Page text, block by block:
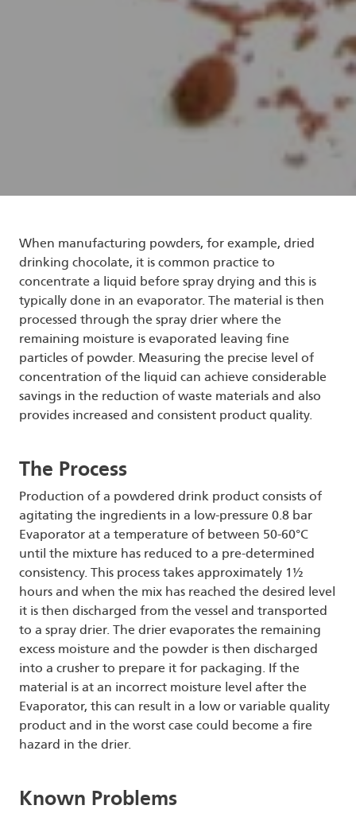
When manufacturing powders, for example, dried
drinking chocolate, it is common practice to
concentrate a liquid before spray drying and this is
typically done in an evaporator. The material is then
processed through the spray drier where the
remaining moisture is evaporated leaving fine
particles of powder. Measuring the precise level of
concentration of the liquid can achieve considerable
savings in the reduction of waste materials and also
provides increased and consistent product quality.
The Process
Production of a powdered drink product consists of
agitating the ingredients in a low-pressure 0.8 bar
Evaporator at a temperature of between 50-60°C
until the mixture has reduced to a pre-determined
consistency. This process takes approximately 1½
hours and when the mix has reached the desired level
it is then discharged from the vessel and transported
to a spray drier. The drier evaporates the remaining
excess moisture and the powder is then discharged
into a crusher to prepare it for packaging. If the
material is at an incorrect moisture level after the
Evaporator, this can result in a low or variable quality
product and in the worst case could become a fire
hazard in the drier.
Known Problems